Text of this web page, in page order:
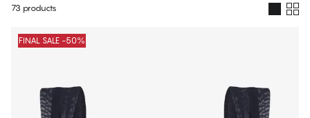
73 products
Products
FINAL SALE -50%